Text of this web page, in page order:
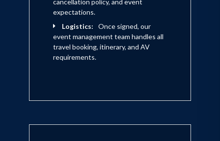
hospitality to guests, the community,
suppliers and investors. An active leader
in the fight against hunger, Meyer has
long served on the boards of Share Our
implement what’s coming next, Meyer
cancellation policy, and event
expectations.
Logistics:
Once signed, our
event management team handles all
travel booking, itinerary, and AV
requirements.